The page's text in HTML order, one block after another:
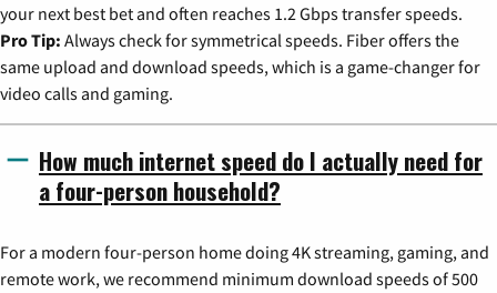
your next best bet and often reaches 1.2 Gbps transfer speeds.
Pro Tip: Always check for symmetrical speeds. Fiber offers the
same upload and download speeds, which is a game-changer for
video calls and gaming.
How much internet speed do I actually need for
a four-person household?
For a modern four-person home doing 4K streaming, gaming, and
remote work, we recommend minimum download speeds of 500